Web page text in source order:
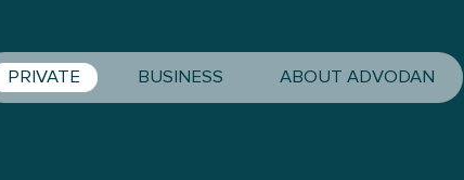
PRIVATE BUSINESS ABOUT ADVODAN